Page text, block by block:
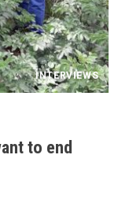
INTERVIEWS
to end